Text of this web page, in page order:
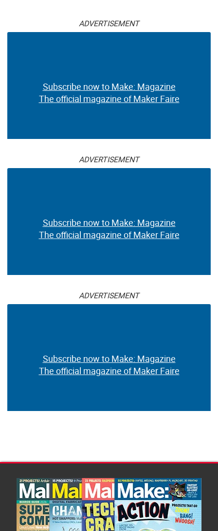
ADVERTISEMENT
Subscribe now to Make: Magazine
The official magazine of Maker Faire
ADVERTISEMENT
Subscribe now to Make: Magazine
The official magazine of Maker Faire
ADVERTISEMENT
Subscribe now to Make: Magazine
The official magazine of Maker Faire